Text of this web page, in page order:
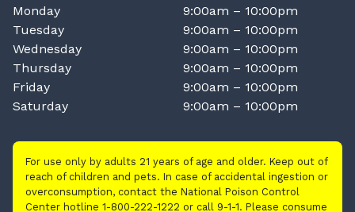
Monday
9:00am – 10:00pm
Tuesday
9:00am – 10:00pm
Wednesday
9:00am – 10:00pm
Thursday
9:00am – 10:00pm
Friday
9:00am – 10:00pm
Saturday
9:00am – 10:00pm
For use only by adults 21 years of age and older. Keep out of
reach of children and pets. In case of accidental ingestion or
overconsumption, contact the National Poison Control
Center hotline 1-800-222-1222 or call 9-1-1. Please consume